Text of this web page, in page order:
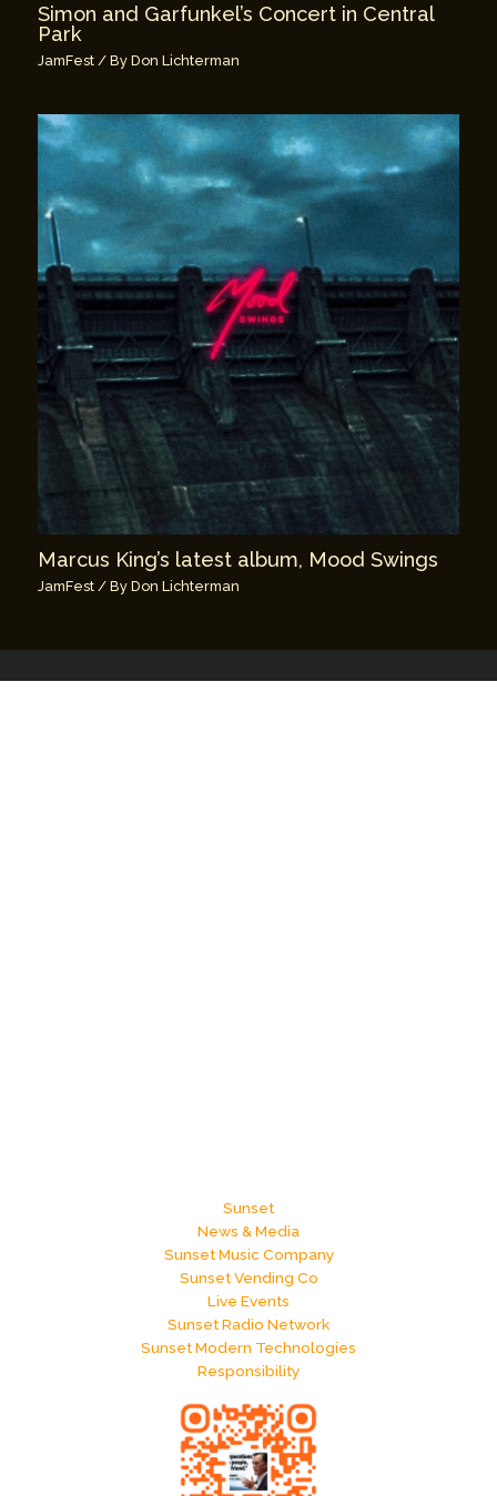
Simon and Garfunkel’s Concert in Central
Park
JamFest / ByDon Lichterman
Marcus King’s latest album, Mood Swings
JamFest / ByDon Lichterman
Sunset
News & Media
Sunset Music Company
Sunset Vending Co
Live Events
Sunset Radio Network
Sunset Modern Technologies
Responsibility